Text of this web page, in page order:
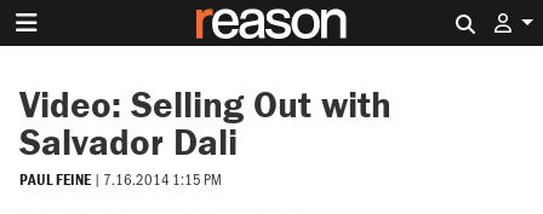
Video: Selling Out with
Salvador Dali
PAUL FEINE | 7.16.2014 1:15 PM